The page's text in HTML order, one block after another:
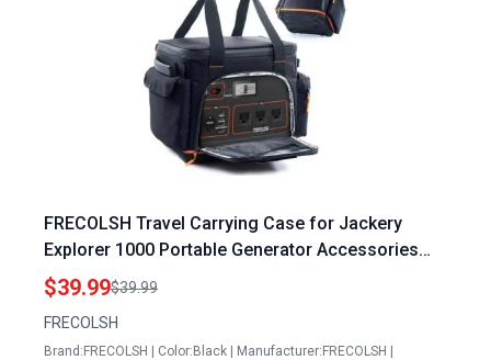
FRECOLSH Travel Carrying Case for Jackery
Explorer 1000 Portable Generator Accessories
with Waterproof Bottom and Accessory Pocket
$39.99$39.99
FRECOLSH
Brand:FRECOLSH | Color:Black | Manufacturer:FRECOLSH |